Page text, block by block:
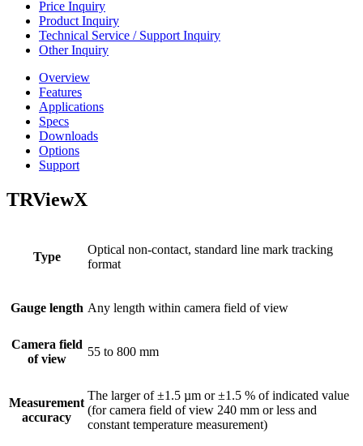
Price Inquiry
Product Inquiry
Technical Service / Support Inquiry
Other Inquiry
Overview
Features
Applications
Specs
Downloads
Options
Support
TRViewX
Type
Optical non-contact, standard line mark tracking
format
Gauge length Any length within camera field of view
Camera field
of view
55 to 800 mm
Measurement
accuracy
The larger of ±1.5 µm or ±1.5 % of indicated value
(for camera field of view 240 mm or less and
constant temperature measurement)